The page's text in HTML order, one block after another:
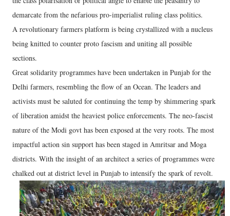
demarcate from the nefarious pro-imperialist ruling class politics.
A revolutionary farmers platform is being crystallized with a nucleus
being knitted to counter proto fascism and uniting all possible
sections.
Great solidarity programmes have been undertaken in Punjab for the
Delhi farmers, resembling the flow of an Ocean. The leaders and
activists must be saluted for continuing the temp by shimmering spark
of liberation amidst the heaviest police enforcements. The neo-fascist
nature of the Modi govt has been exposed at the very roots. The most
impactful action sin support has been staged in Amritsar and Moga
districts. With the insight of an architect a series of programmes were
chalked out at district level in Punjab to intensify the spark of revolt.